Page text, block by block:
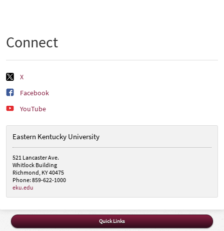
Connect
X
Facebook
YouTube
Eastern Kentucky University
521 Lancaster Ave.
Whitlock Building
Richmond, KY 40475
Phone: 859-622-1000
eku.edu
Quick Links